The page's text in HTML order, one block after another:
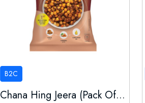
B2C
Chana Hing Jeera (pack Of...